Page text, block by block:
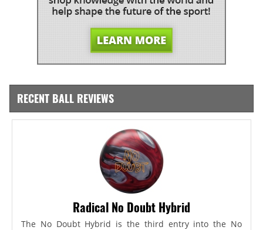
RECENT BALL REVIEWS
Radical No Doubt Hybrid
The No Doubt Hybrid is the third entry into the No